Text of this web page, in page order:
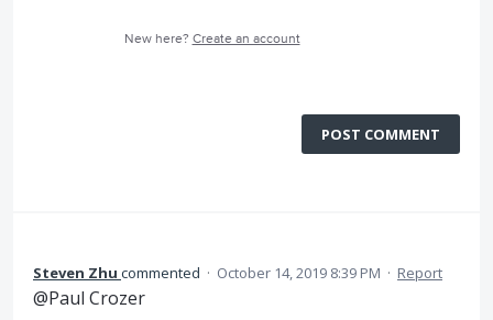
New here? Create an account
POST COMMENT
Steven Zhu commented · October 14, 2019 8:39 PM · Report
@Paul Crozer